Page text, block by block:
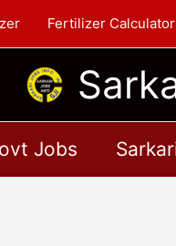
Fertilizer
Jobs